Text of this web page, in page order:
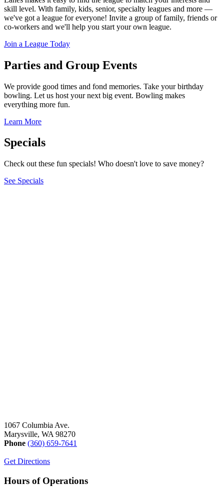
skill level. With family, kids, senior, specialty leagues and more —
we've got a league for everyone! Invite a group of family, friends or
co-workers and we'll help you start your own league.
Join a League Today
Parties and Group Events
We provide good times and fond memories. Take your birthday
bowling. Let us host your next big event. Bowling makes
everything more fun.
Learn More
Specials
Check out these fun specials! Who doesn't love to save money?
See Specials
1067 Columbia Ave.
Marysville, WA 98270
Phone (360) 659-7641
Get Directions
Hours of Operations